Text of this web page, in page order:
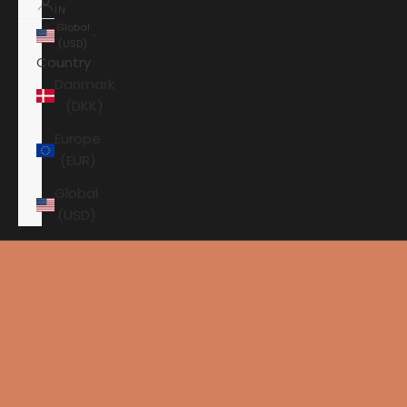
IN
Global
(USD)
Country